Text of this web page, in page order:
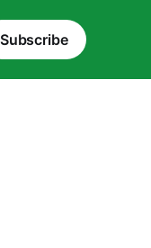
Subscribe